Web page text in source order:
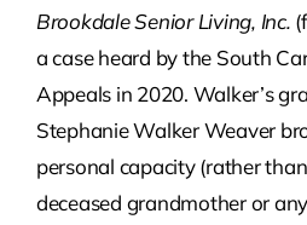
Brookdale Senior Living, Inc.
a case heard by the South
Appeals in 2020. Walker’s
Stephanie Walker Weaver
personal capacity (rather
deceased grandmother or